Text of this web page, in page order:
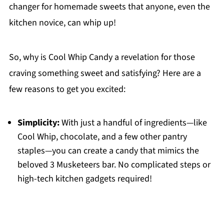
changer for homemade sweets that anyone, even the
kitchen novice, can whip up!
So, why is Cool Whip Candy a revelation for those
craving something sweet and satisfying? Here are a
few reasons to get you excited:
Simplicity:With just a handful of ingredients—like
Cool Whip, chocolate, and a few other pantry
staples—you can create a candy that mimics the
beloved 3 Musketeers bar. No complicated steps or
high-tech kitchen gadgets required!